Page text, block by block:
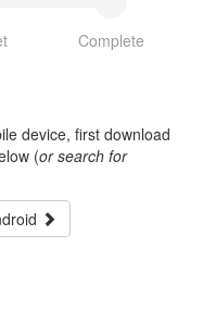
Complete
device, first download
(or search for